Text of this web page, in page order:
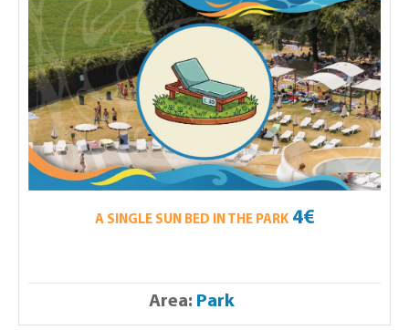
A SINGLE SUN BED IN THE PARK4€
Area: Park